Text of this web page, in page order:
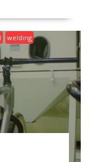
welding